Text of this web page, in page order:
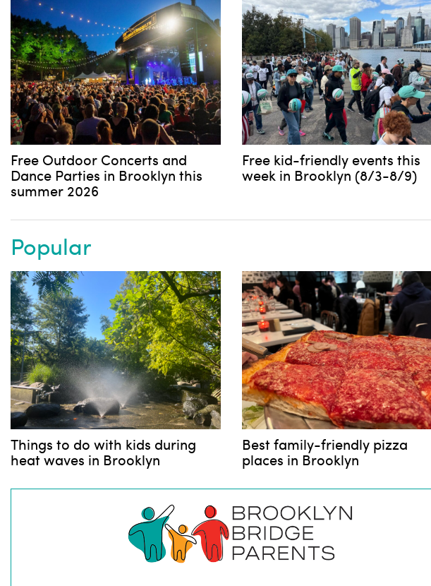
Free Outdoor Concerts and
Dance Parties in Brooklyn this
summer 2026
Free kid-friendly events this
week in Brooklyn (8/3-8/9)
Popular
Things to do with kids during
heat waves in Brooklyn
Best family-friendly pizza
places in Brooklyn